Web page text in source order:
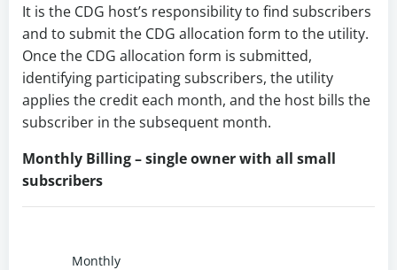
It is the CDG host’s responsibility to find subscribers
and to submit the CDG allocation form to the utility.
Once the CDG allocation form is submitted,
identifying participating subscribers, the utility
applies the credit each month, and the host bills the
subscriber in the subsequent month.
Monthly Billing – single owner with all small
subscribers
Monthly